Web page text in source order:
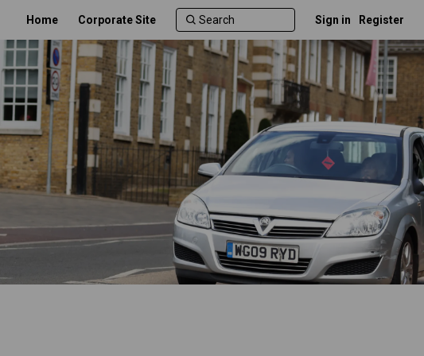
Home Corporate Site Sign in Register